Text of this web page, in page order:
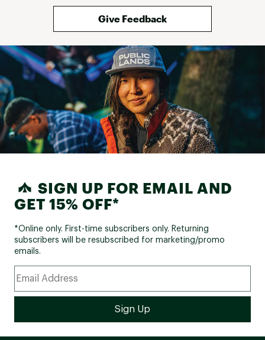
Give Feedback
SIGN UP FOR EMAIL AND
GET 15% OFF*
*Online only. First-time subscribers only. Returning
subscribers will be resubscribed for marketing/promo
emails.